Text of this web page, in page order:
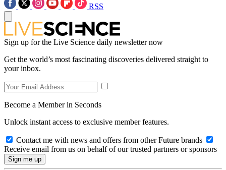
RSS
Sign up for the Live Science daily newsletter now
Get the world’s most fascinating discoveries delivered straight to
your inbox.
Become a Member in Seconds
Unlock instant access to exclusive member features.
Contact me with news and offers from other Future brands
Receive email from us on behalf of our trusted partners or sponsors